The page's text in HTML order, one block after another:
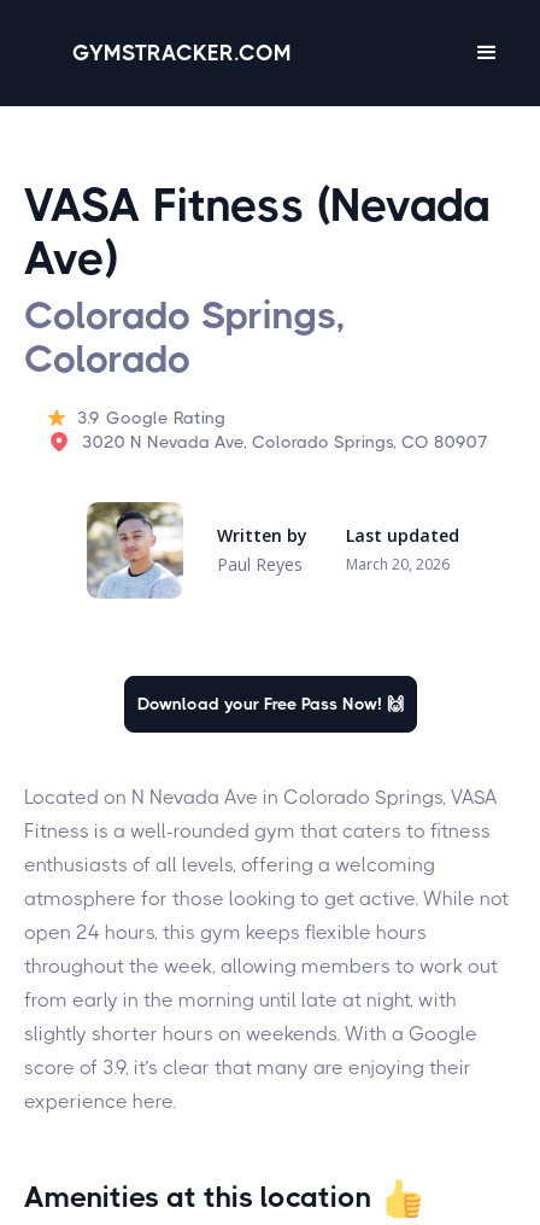
GYMSTRACKER.COM
VASA Fitness (Nevada
Ave)
Colorado Springs,
Colorado
3.9 Google Rating
3020 N Nevada Ave, Colorado Springs, CO 80907
Written by
Paul Reyes
Last updated
March 20, 2026
Download your Free Pass Now! 🙌
Located on N Nevada Ave in Colorado Springs, VASA
Fitness is a well-rounded gym that caters to fitness
enthusiasts of all levels, offering a welcoming
atmosphere for those looking to get active. While not
open 24 hours, this gym keeps flexible hours
throughout the week, allowing members to work out
from early in the morning until late at night, with
slightly shorter hours on weekends. With a Google
score of 3.9, it’s clear that many are enjoying their
experience here.
Amenities at this location